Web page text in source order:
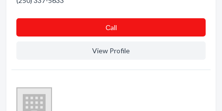
Сall
View Profile